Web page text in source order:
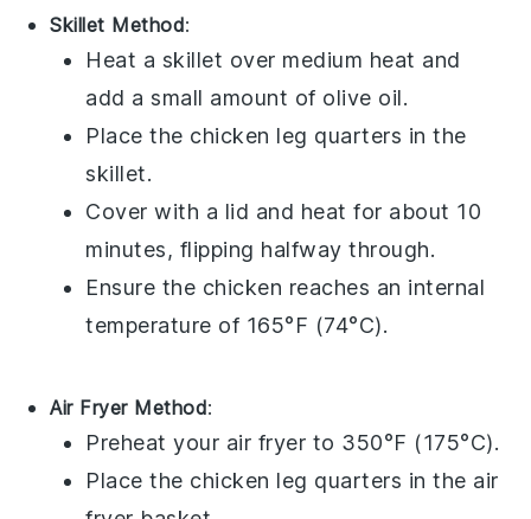
Skillet Method:
Heat a skillet over medium heat and
add a small amount of olive oil.
Place the chicken leg quarters in the
skillet.
Cover with a lid and heat for about 10
minutes, flipping halfway through.
Ensure the chicken reaches an internal
temperature of 165°F (74°C).
Air Fryer Method:
Preheat your air fryer to 350°F (175°C).
Place the chicken leg quarters in the air